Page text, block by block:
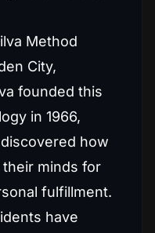
Method
City,
founded this
in 1966,
how
minds for
fulfillment.
have